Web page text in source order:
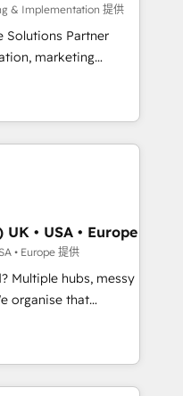
artificielle.
pour l'augmenter.
cette
alignés. Ensuite
de la valeur. Et
& Implementation 提供
Solutions Partner
marketing
B2B SEO,
and GEO (AI
Content Hub and
technology,
services and
Cape
coverage
Gemini and
- Platform
Award -
• USA • Europe
• Europe 提供
Multiple hubs, messy
HubSpot to work...
• CRM
and team
Salesforce, Pipedrive,